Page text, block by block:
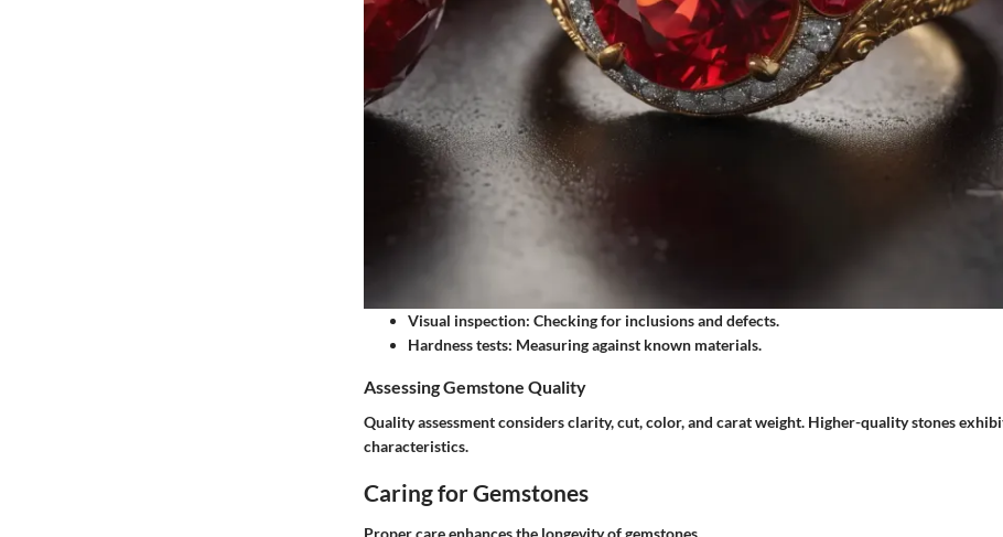
Visual inspection: Checking for inclusions and defects.
Hardness tests: Measuring against known materials.
Assessing Gemstone Quality
Quality assessment considers clarity, cut, color, and carat weight. Higher-quality stones
characteristics.
Caring for Gemstones
Proper care enhances the longevity of gemstones.